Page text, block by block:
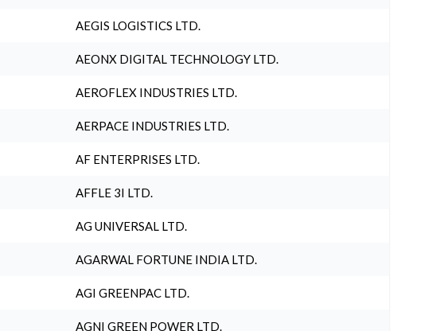
AEGIS LOGISTICS LTD.
AEONX DIGITAL TECHNOLOGY LTD.
AEROFLEX INDUSTRIES LTD.
AERPACE INDUSTRIES LTD.
AF ENTERPRISES LTD.
AFFLE 3I LTD.
AG UNIVERSAL LTD.
AGARWAL FORTUNE INDIA LTD.
AGI GREENPAC LTD.
AGNI GREEN POWER LTD.